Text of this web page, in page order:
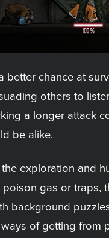
better chance at
others to
a longer attack
be alike.
exploration and
gas or traps,
background
of getting from